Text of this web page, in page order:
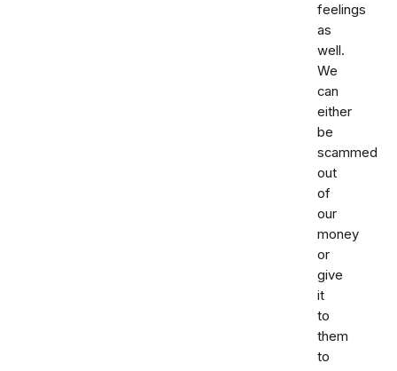
feelings
as
well.
We
can
either
be
scammed
out
of
our
money
or
give
it
to
them
to